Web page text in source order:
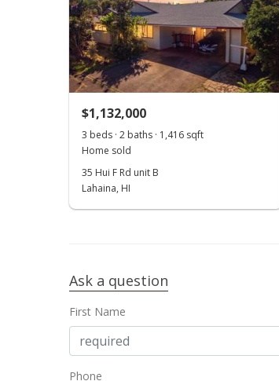
$1,132,000
3 beds · 2 baths · 1,416 sqft
Home sold
35 Hui F Rd unit B
Lahaina, HI
Ask a question
First Name
Phone